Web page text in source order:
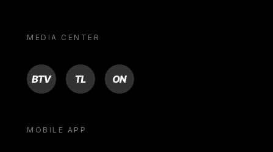
MEDIA CENTER
BTV TL ON
MOBILE APP